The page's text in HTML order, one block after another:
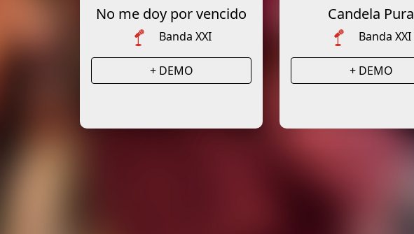
No me doy por vencido
Banda XXI
+ DEMO
Candela Pura
Banda XXI
+ DEMO